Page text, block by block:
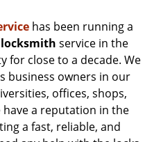
a
has been running a
service in the
for close to a decade. We
business owners in our
offices, shops,
a reputation in the
a fast, reliable, and